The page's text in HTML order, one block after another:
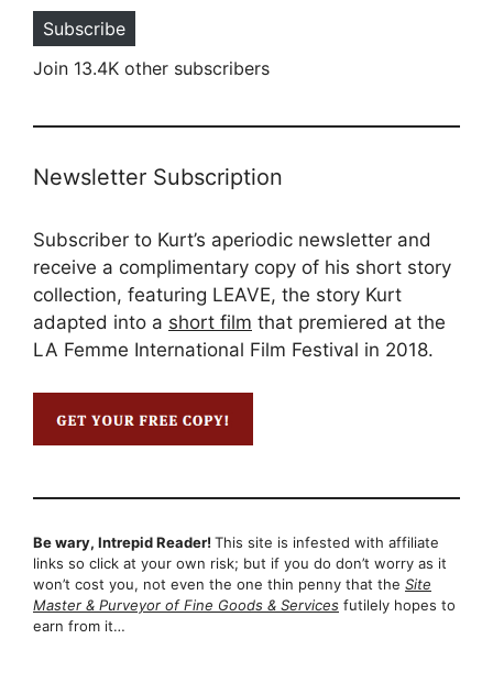
Subscribe
Join 13.4K other subscribers
Newsletter Subscription
Subscriber to Kurt’s aperiodic newsletter and
receive a complimentary copy of his short story
collection, featuring LEAVE, the story Kurt
adapted into a short film that premiered at the
LA Femme International Film Festival in 2018.
Be wary, Intrepid Reader! This site is infested with affiliate
links so click at your own risk; but if you do don’t worry as it
won’t cost you, not even the one thin penny that the Site
Master & Purveyor of Fine Goods & Services futilely hopes to
earn from it…